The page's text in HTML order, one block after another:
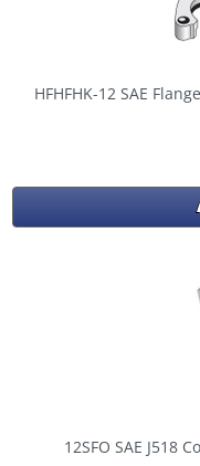
HFHFHK-12 SAE
12SFO SAE J518